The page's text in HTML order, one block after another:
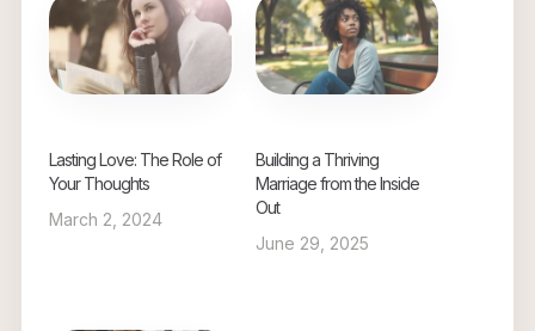
Lasting Love: The Role of
Your Thoughts
March 2, 2024
Building a Thriving
Marriage from the Inside
Out
June 29, 2025